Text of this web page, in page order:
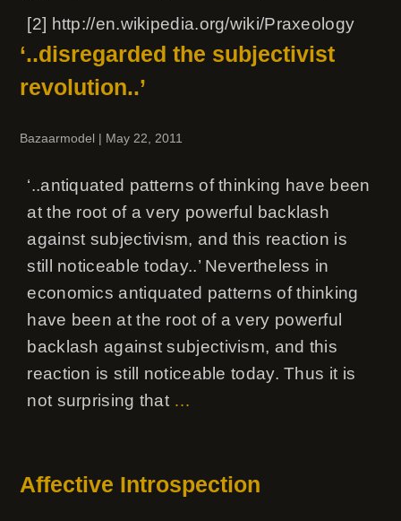
[2] http://en.wikipedia.org/wiki/Praxeology
‘..disregarded the subjectivist
revolution..’
Bazaarmodel | May 22, 2011
‘..antiquated patterns of thinking have been
at the root of a very powerful backlash
against subjectivism, and this reaction is
still noticeable today..’ Nevertheless in
economics antiquated patterns of thinking
have been at the root of a very powerful
backlash against subjectivism, and this
reaction is still noticeable today. Thus it is
not surprising that …
Affective Introspection